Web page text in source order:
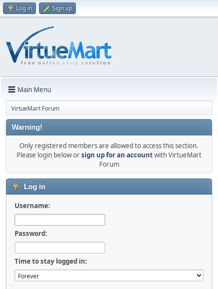
Log in Sign up
Main Menu
VirtueMart Forum
Warning!
Only registered members are allowed to access this section.
Please login below orsign up for an accountwith VirtueMart
Forum
Log in
Username:
Password:
Time to stay logged in: